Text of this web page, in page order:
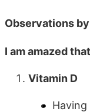
Observations
I am amazed
Vitamin D